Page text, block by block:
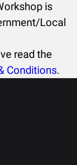
is
Local
read the
Conditions.